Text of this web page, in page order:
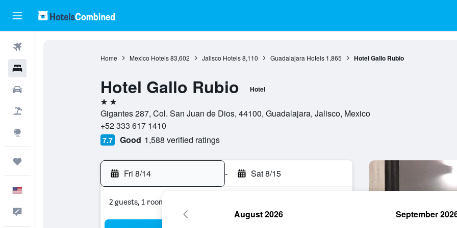
Home Mexico Hotels 83,602 Jalisco Hotels 8,110 Guadalajara Hotels 1,865 Hotel Gallo Rubio
Hotel Gallo Rubio Hotel
2 stars
Gigantes 287, Col. San Juan de Dios, 44100, Guadalajara, Jalisco, Mexico
+52 333 617 1410
7.7 Good 1,588 verified ratings
Fri 8/14 - Sat 8/15
2 guests, 1 room
August 2026 September